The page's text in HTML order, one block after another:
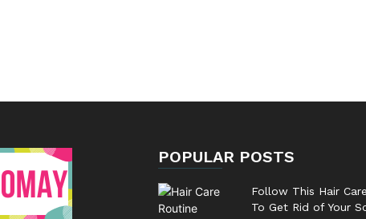
POPULAR POSTS
Follow This Hair
To Get Rid of Your